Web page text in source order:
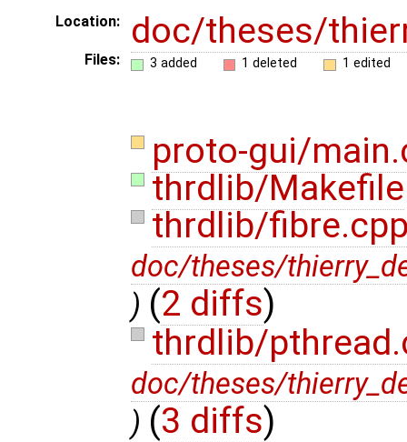
Location: doc/theses/
Files: 3 added 1 deleted 1 edited
proto-gui/
thrdlib/Makefile
thrdlib/
doc/theses/
) (2 diffs)
thrdlib/
doc/theses/
) (3 diffs)